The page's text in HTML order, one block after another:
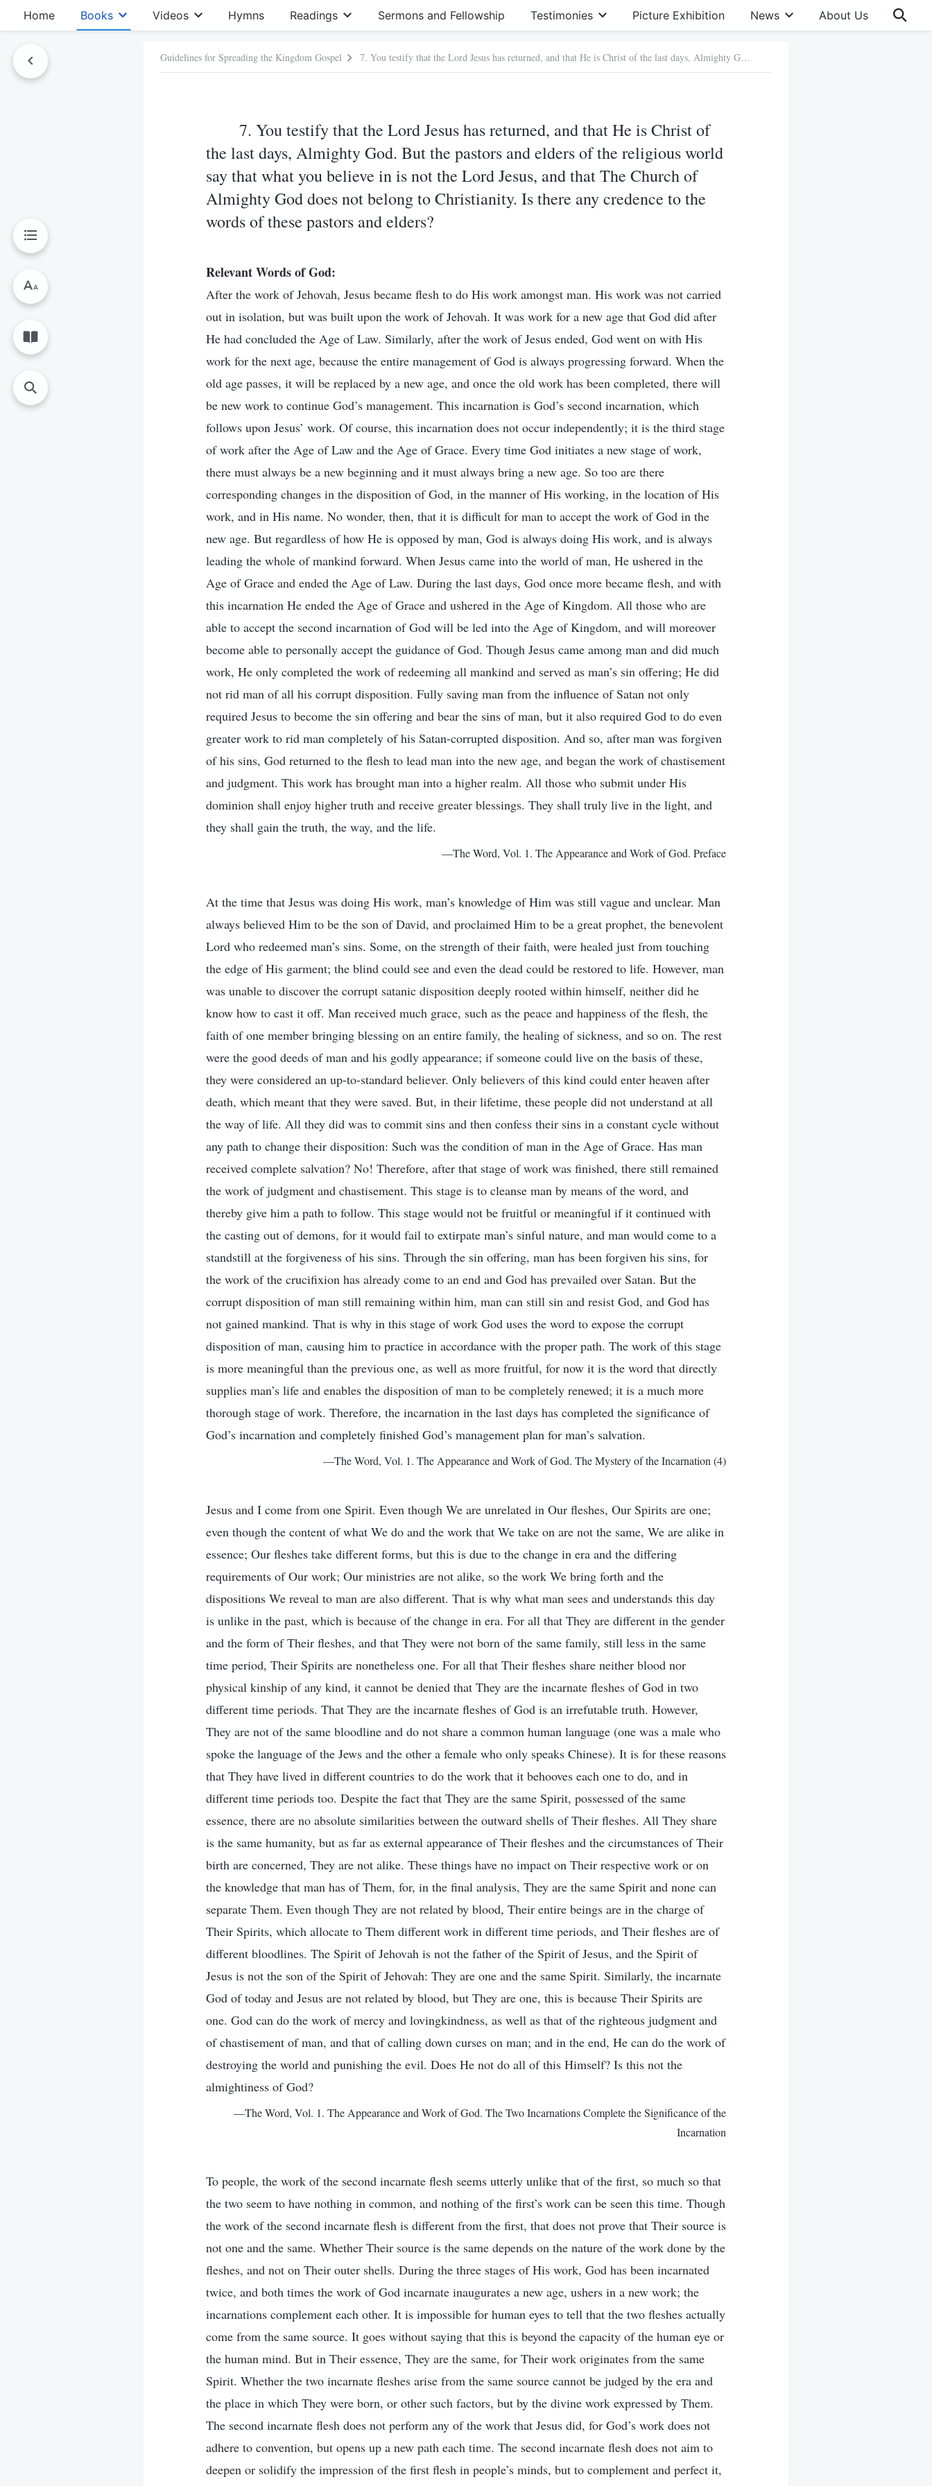
Home Books Videos Hymns Readings Sermons and Fellowship Testimonies Picture Exhibition News About Us
Guidelines for Spreading the Kingdom Gospel 7. You testify that the Lord Jesus has returned, and that He is Christ of the last days, Almighty God. But the pastors and elders of the religious world say that what you believe in is not the Lord Jesus, and that The Church of Almighty God does not belong to Christianity. Is there any credence to the words of these pastors and elders?
7. You testify that the Lord Jesus has returned, and that He is Christ of
the last days, Almighty God. But the pastors and elders of the religious world
say that what you believe in is not the Lord Jesus, and that The Church of
Almighty God does not belong to Christianity. Is there any credence to the
words of these pastors and elders?
Relevant Words of God:
After the work of Jehovah, Jesus became flesh to do His work amongst man. His work was not carried
out in isolation, but was built upon the work of Jehovah. It was work for a new age that God did after
He had concluded the Age of Law. Similarly, after the work of Jesus ended, God went on with His
work for the next age, because the entire management of God is always progressing forward. When the
old age passes, it will be replaced by a new age, and once the old work has been completed, there will
be new work to continue God’s management. This incarnation is God’s second incarnation, which
follows upon Jesus’ work. Of course, this incarnation does not occur independently; it is the third stage
of work after the Age of Law and the Age of Grace. Every time God initiates a new stage of work,
there must always be a new beginning and it must always bring a new age. So too are there
corresponding changes in the disposition of God, in the manner of His working, in the location of His
work, and in His name. No wonder, then, that it is difficult for man to accept the work of God in the
new age. But regardless of how He is opposed by man, God is always doing His work, and is always
leading the whole of mankind forward. When Jesus came into the world of man, He ushered in the
Age of Grace and ended the Age of Law. During the last days, God once more became flesh, and with
this incarnation He ended the Age of Grace and ushered in the Age of Kingdom. All those who are
able to accept the second incarnation of God will be led into the Age of Kingdom, and will moreover
become able to personally accept the guidance of God. Though Jesus came among man and did much
work, He only completed the work of redeeming all mankind and served as man’s sin offering; He did
not rid man of all his corrupt disposition. Fully saving man from the influence of Satan not only
required Jesus to become the sin offering and bear the sins of man, but it also required God to do even
greater work to rid man completely of his Satan-corrupted disposition. And so, after man was forgiven
of his sins, God returned to the flesh to lead man into the new age, and began the work of chastisement
and judgment. This work has brought man into a higher realm. All those who submit under His
dominion shall enjoy higher truth and receive greater blessings. They shall truly live in the light, and
they shall gain the truth, the way, and the life.
—The Word, Vol. 1. The Appearance and Work of God. Preface
At the time that Jesus was doing His work, man’s knowledge of Him was still vague and unclear. Man
always believed Him to be the son of David, and proclaimed Him to be a great prophet, the benevolent
Lord who redeemed man’s sins. Some, on the strength of their faith, were healed just from touching
the edge of His garment; the blind could see and even the dead could be restored to life. However, man
was unable to discover the corrupt satanic disposition deeply rooted within himself, neither did he
know how to cast it off. Man received much grace, such as the peace and happiness of the flesh, the
faith of one member bringing blessing on an entire family, the healing of sickness, and so on. The rest
were the good deeds of man and his godly appearance; if someone could live on the basis of these,
they were considered an up-to-standard believer. Only believers of this kind could enter heaven after
death, which meant that they were saved. But, in their lifetime, these people did not understand at all
the way of life. All they did was to commit sins and then confess their sins in a constant cycle without
any path to change their disposition: Such was the condition of man in the Age of Grace. Has man
received complete salvation? No! Therefore, after that stage of work was finished, there still remained
the work of judgment and chastisement. This stage is to cleanse man by means of the word, and
thereby give him a path to follow. This stage would not be fruitful or meaningful if it continued with
the casting out of demons, for it would fail to extirpate man’s sinful nature, and man would come to a
standstill at the forgiveness of his sins. Through the sin offering, man has been forgiven his sins, for
the work of the crucifixion has already come to an end and God has prevailed over Satan. But the
corrupt disposition of man still remaining within him, man can still sin and resist God, and God has
not gained mankind. That is why in this stage of work God uses the word to expose the corrupt
disposition of man, causing him to practice in accordance with the proper path. The work of this stage
is more meaningful than the previous one, as well as more fruitful, for now it is the word that directly
supplies man’s life and enables the disposition of man to be completely renewed; it is a much more
thorough stage of work. Therefore, the incarnation in the last days has completed the significance of
God’s incarnation and completely finished God’s management plan for man’s salvation.
—The Word, Vol. 1. The Appearance and Work of God. The Mystery of the Incarnation (4)
Jesus and I come from one Spirit. Even though We are unrelated in Our fleshes, Our Spirits are one;
even though the content of what We do and the work that We take on are not the same, We are alike in
essence; Our fleshes take different forms, but this is due to the change in era and the differing
requirements of Our work; Our ministries are not alike, so the work We bring forth and the
dispositions We reveal to man are also different. That is why what man sees and understands this day
is unlike in the past, which is because of the change in era. For all that They are different in the gender
and the form of Their fleshes, and that They were not born of the same family, still less in the same
time period, Their Spirits are nonetheless one. For all that Their fleshes share neither blood nor
physical kinship of any kind, it cannot be denied that They are the incarnate fleshes of God in two
different time periods. That They are the incarnate fleshes of God is an irrefutable truth. However,
They are not of the same bloodline and do not share a common human language (one was a male who
spoke the language of the Jews and the other a female who only speaks Chinese). It is for these reasons
that They have lived in different countries to do the work that it behooves each one to do, and in
different time periods too. Despite the fact that They are the same Spirit, possessed of the same
essence, there are no absolute similarities between the outward shells of Their fleshes. All They share
is the same humanity, but as far as external appearance of Their fleshes and the circumstances of Their
birth are concerned, They are not alike. These things have no impact on Their respective work or on
the knowledge that man has of Them, for, in the final analysis, They are the same Spirit and none can
separate Them. Even though They are not related by blood, Their entire beings are in the charge of
Their Spirits, which allocate to Them different work in different time periods, and Their fleshes are of
different bloodlines. The Spirit of Jehovah is not the father of the Spirit of Jesus, and the Spirit of
Jesus is not the son of the Spirit of Jehovah: They are one and the same Spirit. Similarly, the incarnate
God of today and Jesus are not related by blood, but They are one, this is because Their Spirits are
one. God can do the work of mercy and lovingkindness, as well as that of the righteous judgment and
of chastisement of man, and that of calling down curses on man; and in the end, He can do the work of
destroying the world and punishing the evil. Does He not do all of this Himself? Is this not the
almightiness of God?
—The Word, Vol. 1. The Appearance and Work of God. The Two Incarnations Complete the Significance of the
Incarnation
To people, the work of the second incarnate flesh seems utterly unlike that of the first, so much so that
the two seem to have nothing in common, and nothing of the first’s work can be seen this time. Though
the work of the second incarnate flesh is different from the first, that does not prove that Their source is
not one and the same. Whether Their source is the same depends on the nature of the work done by the
fleshes, and not on Their outer shells. During the three stages of His work, God has been incarnated
twice, and both times the work of God incarnate inaugurates a new age, ushers in a new work; the
incarnations complement each other. It is impossible for human eyes to tell that the two fleshes actually
come from the same source. It goes without saying that this is beyond the capacity of the human eye or
the human mind. But in Their essence, They are the same, for Their work originates from the same
Spirit. Whether the two incarnate fleshes arise from the same source cannot be judged by the era and
the place in which They were born, or other such factors, but by the divine work expressed by Them.
The second incarnate flesh does not perform any of the work that Jesus did, for God’s work does not
adhere to convention, but opens up a new path each time. The second incarnate flesh does not aim to
deepen or solidify the impression of the first flesh in people’s minds, but to complement and perfect it,